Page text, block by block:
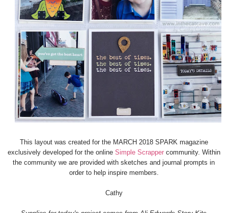
This layout was created for the MARCH 2018 SPARK magazine
exclusively developed for the online Simple Scrapper community. Within
the community we are provided with sketches and journal prompts in
order to help inspire members.
Cathy